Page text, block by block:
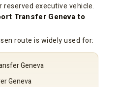
executive vehicle.
Transfer Geneva to
route is widely used for:
Geneva
Geneva